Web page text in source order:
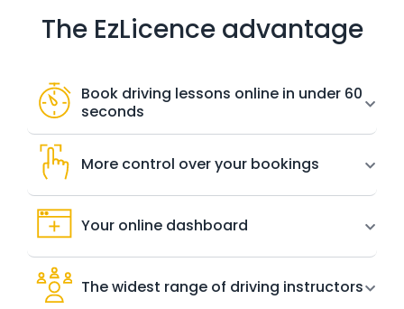
The EzLicence advantage
Book driving lessons online in under 60
seconds
More control over your bookings
Your online dashboard
The widest range of driving instructors